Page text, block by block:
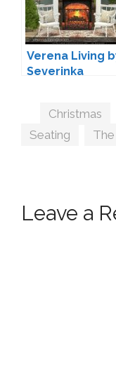
Verena Living
Severinka
Tags
Christmas
Seating
Leave a